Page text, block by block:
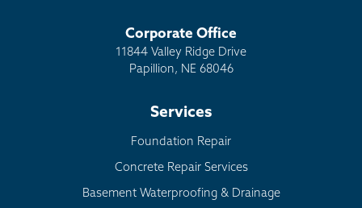
Corporate Office
11844 Valley Ridge Drive
Papillion, NE 68046
Services
Foundation Repair
Concrete Repair Services
Basement Waterproofing & Drainage